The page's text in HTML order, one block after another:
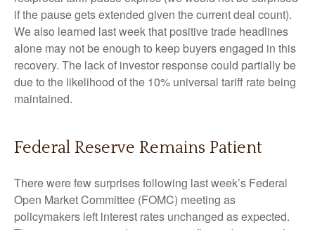
if the pause gets extended given the current deal count).
We also learned last week that positive trade headlines
alone may not be enough to keep buyers engaged in this
recovery. The lack of investor response could partially be
due to the likelihood of the 10% universal tariff rate being
maintained.
Federal Reserve Remains Patient
There were few surprises following last week’s Federal
Open Market Committee (FOMC) meeting as
policymakers left interest rates unchanged as expected.